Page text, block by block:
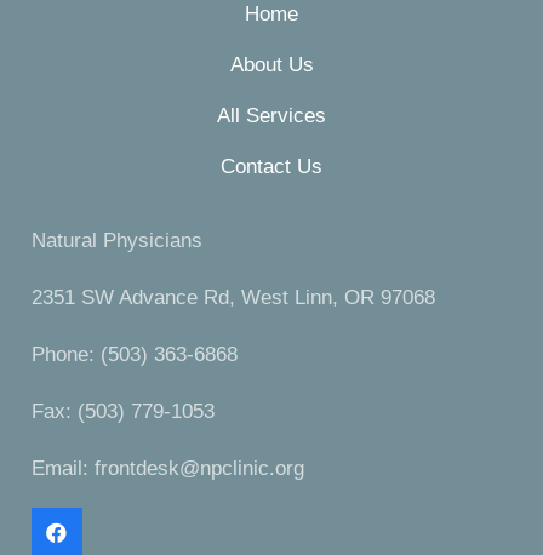
Home
About Us
All Services
Contact Us
Natural Physicians
2351 SW Advance Rd, West Linn, OR 97068
Phone: (503) 363-6868
Fax: (503) 779-1053
Email: frontdesk@npclinic.org